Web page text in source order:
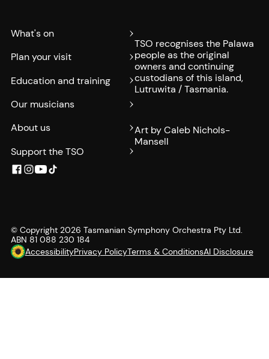
What's on
Plan your visit
Education and training
Our musicians
About us
Support the TSO
TSO recognises the Palawa
people as the original
owners and continuing
custodians of this island,
Lutruwita / Tasmania.
Art by Caleb Nichols-
Mansell
© Copyright 2026 Tasmanian Symphony Orchestra Pty Ltd.
ABN 81 088 230 184
AccessibilityPrivacy PolicyTerms & ConditionsAI Disclosure